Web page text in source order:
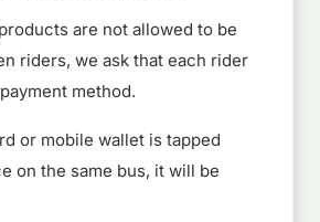
are not allowed to be
riders, we ask that each rider
method.
or mobile wallet is tapped
on the same bus, it will be